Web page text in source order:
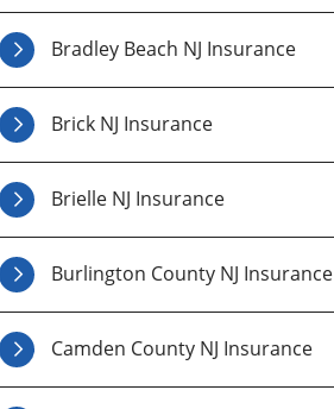
Bradley Beach NJ Insurance
Brick NJ Insurance
Brielle NJ Insurance
Burlington County NJ Insurance
Camden County NJ Insurance